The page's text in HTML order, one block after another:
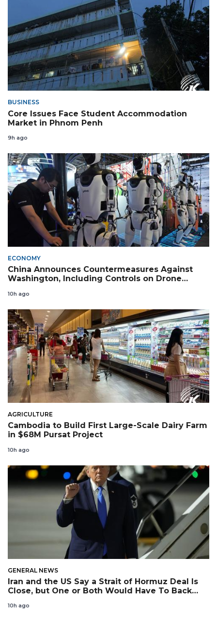
BUSINESS
Core Issues Face Student Accommodation
Market in Phnom Penh
9h ago
ECONOMY
China Announces Countermeasures Against
Washington, Including Controls on Drone
10h ago
AGRICULTURE
Cambodia to Build First Large-Scale Dairy Farm
in $68M Pursat Project
10h ago
GENERAL NEWS
Iran and the US Say a Strait of Hormuz Deal Is
Close, but One or Both Would Have To Back
10h ago